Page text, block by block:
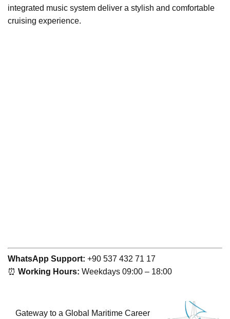
integrated music system deliver a stylish and comfortable
cruising experience.
WhatsApp Support: +90 537 432 71 17
⏰ Working Hours: Weekdays 09:00 – 18:00
Gateway to a Global Maritime Career